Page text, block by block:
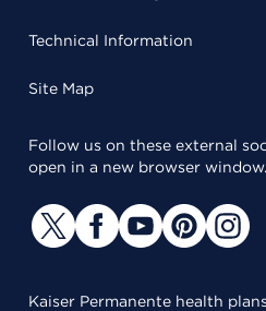
Technical Information
Site Map
Follow us on these external
open in a new browser window.
Kaiser Permanente health